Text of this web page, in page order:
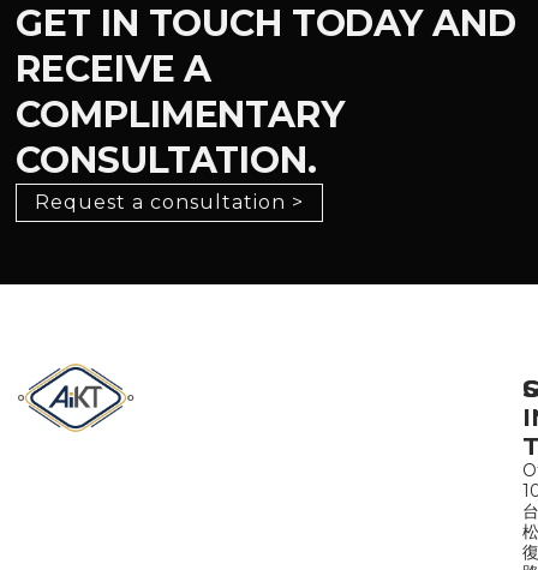
GET IN TOUCH TODAY AND
RECEIVE A
COMPLIMENTARY
CONSULTATION.
Request a consultation >